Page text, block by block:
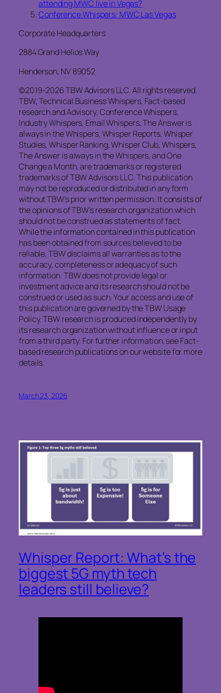
attending MWC live in Vegas?
Conference Whispers: MWC Las Vegas
Corporate Headquarters
2884 Grand Helios Way
Henderson, NV 89052
©2019-2026 TBW Advisors LLC. All rights reserved.
TBW, Technical Business Whispers, Fact-based
research and Advisory, Conference Whispers,
Industry Whispers, Email Whispers, The Answer is
always in the Whispers, Whisper Reports, Whisper
Studies, Whisper Ranking, Whisper Club, Whispers,
The Answer is always in the Whispers, and One
Change a Month, are trademarks or registered
trademarks of TBW Advisors LLC. This publication
may not be reproduced or distributed in any form
without TBW’s prior written permission. It consists of
the opinions of TBW’s research organization which
should not be construed as statements of fact.
While the information contained in this publication
has been obtained from sources believed to be
reliable, TBW disclaims all warranties as to the
accuracy, completeness or adequacy of such
information. TBW does not provide legal or
investment advice and its research should not be
construed or used as such. Your access and use of
this publication are governed by the TBW Usage
Policy. TBW research is produced independently by
its research organization without influence or input
from a third party. For further information, see Fact-
based research publications on our website for more
details.
March 23, 2026
Whisper Report: What’s the
biggest 5G myth tech
leaders still believe?